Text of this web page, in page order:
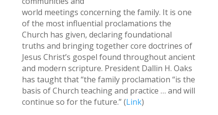
world meetings concerning the family. It is one
of the most influential proclamations the
Church has given, declaring foundational
truths and bringing together core doctrines of
Jesus Christ’s gospel found throughout ancient
and modern scripture. President Dallin H. Oaks
has taught that “the family proclamation “is the
basis of Church teaching and practice … and will
continue so for the future.” (Link)